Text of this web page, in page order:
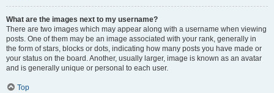
What are the images next to my username?
There are two images which may appear along with a username when viewing
posts. One of them may be an image associated with your rank, generally in
the form of stars, blocks or dots, indicating how many posts you have made or
your status on the board. Another, usually larger, image is known as an avatar
and is generally unique or personal to each user.
Top